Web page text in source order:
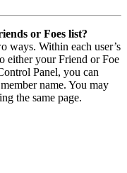
or Foes list?
ways. Within each user’s
either your Friend or Foe
Panel, you can
name. You may
the same page.